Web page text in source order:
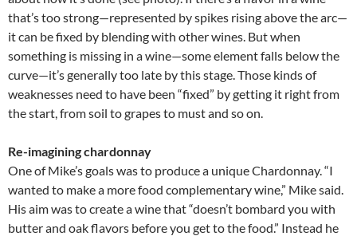
that’s too strong—represented by spikes rising above the arc—
it can be fixed by blending with other wines. But when
something is missing in a wine—some element falls below the
curve—it’s generally too late by this stage. Those kinds of
weaknesses need to have been “fixed” by getting it right from
the start, from soil to grapes to must and so on.
Re-imagining chardonnay
One of Mike’s goals was to produce a unique Chardonnay. “I
wanted to make a more food complementary wine,” Mike said.
His aim was to create a wine that “doesn’t bombard you with
butter and oak flavors before you get to the food.” Instead he